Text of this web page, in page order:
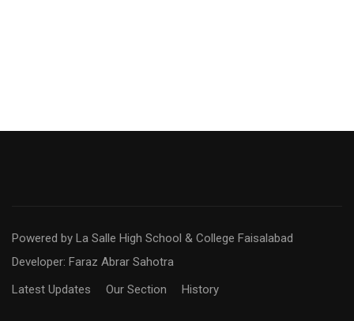
Powered by La Salle High School & College Faisalabad
Developer: Faraz Abrar Sahotra
Latest Updates
Our Section History